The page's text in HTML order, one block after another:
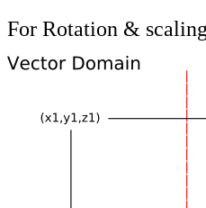
For Rotation &